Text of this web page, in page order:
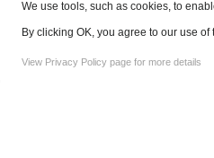
Copyright ©
We use tools, such as cookies, to
By clicking OK, you agree to our use
View Privacy Policy page for more details